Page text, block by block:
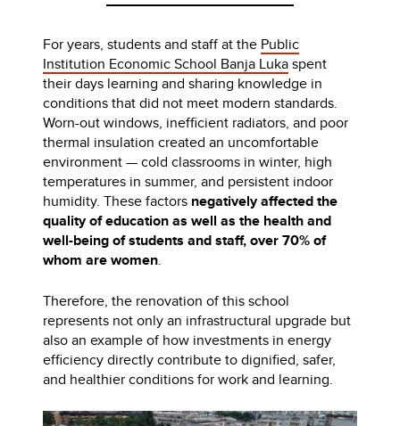
For years, students and staff at the Public
Institution Economic School Banja Lukaspent
their days learning and sharing knowledge in
conditions that did not meet modern standards.
Worn-out windows, inefficient radiators, and poor
thermal insulation created an uncomfortable
environment — cold classrooms in winter, high
temperatures in summer, and persistent indoor
humidity. These factors negatively affected the
quality of education as well as the health and
well-being of students and staff, over 70% of
whom are women.
Therefore, the renovation of this school
represents not only an infrastructural upgrade but
also an example of how investments in energy
efficiency directly contribute to dignified, safer,
and healthier conditions for work and learning.